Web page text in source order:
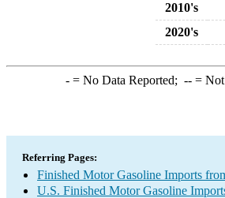
2010's
2020's
-= No Data Reported; --= Not
Referring Pages:
Finished Motor Gasoline Imports
U.S. Finished Motor Gasoline